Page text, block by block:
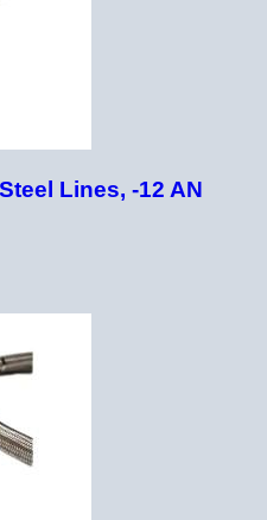
Lines, -12 AN